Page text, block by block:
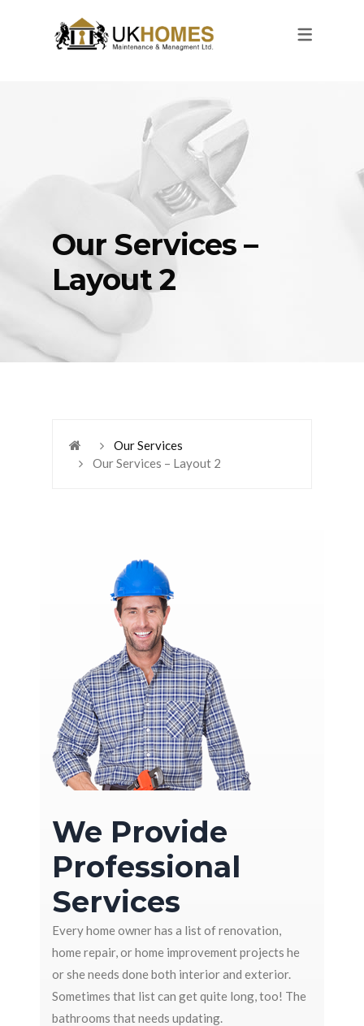
Our Services –
Layout 2
Our Services
Our Services – Layout 2
We Provide
Professional
Services
Every home owner has a list of renovation,
home repair, or home improvement projects he
or she needs done both interior and exterior.
Sometimes that list can get quite long, too! The
bathrooms that needs updating.